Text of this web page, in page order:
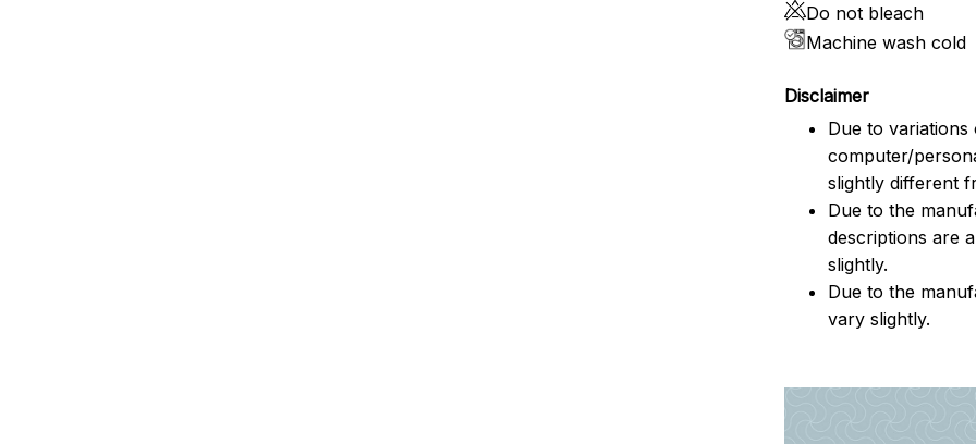
Do not bleach
Machine wash cold
Disclaimer
Due to
computer/
slightly different
Due to the
descriptions are
slightly.
Due to the
vary slightly.